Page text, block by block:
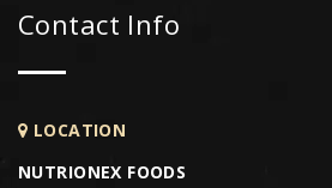
Contact Info
LOCATION
NUTRIONEX FOODS